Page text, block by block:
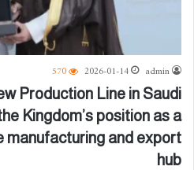
admin
2026-01-14
570
Production Line in Saudi
Kingdom’s position as a
manufacturing and export
hub